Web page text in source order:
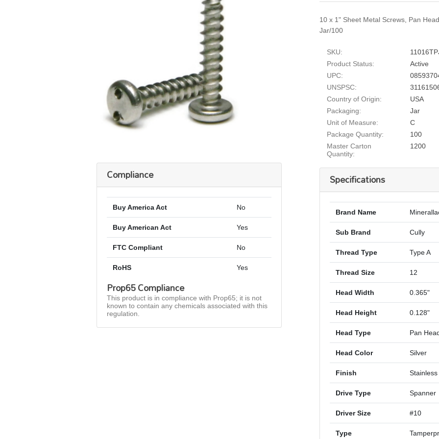
10 x 1" Sheet Metal Screws, Pan
Jar/100
SKU:
Product Status:
Active
UPC:
UNSPSC:
Country of Origin:
USA
Packaging:
Jar
Unit of Measure:
C
Package Quantity:
100
Master Carton
Quantity:
1200
Specifications
Brand Name
Sub Brand Cully
Thread Type Type A
Thread Size 12
Head Width 0.365"
Head Height 0.128"
Head Type Pan
Head Color Silver
Finish Stainless
Drive Type Spanner
Driver Size #10
Type
Compliance
Buy America Act No
Buy American Act Yes
FTC Compliant No
RoHS Yes
Prop65 Compliance
This product is in compliance with Prop65; it is not
known to contain any chemicals associated with this
regulation.